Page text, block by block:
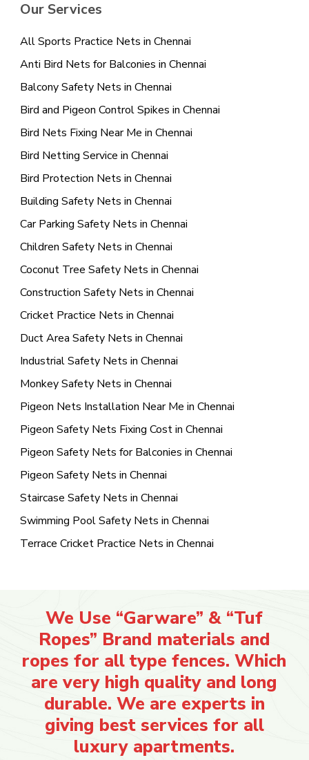
Our Services
All Sports Practice Nets in Chennai
Anti Bird Nets for Balconies in Chennai
Balcony Safety Nets in Chennai
Bird and Pigeon Control Spikes in Chennai
Bird Nets Fixing Near Me in Chennai
Bird Netting Service in Chennai
Bird Protection Nets in Chennai
Building Safety Nets in Chennai
Car Parking Safety Nets in Chennai
Children Safety Nets in Chennai
Coconut Tree Safety Nets in Chennai
Construction Safety Nets in Chennai
Cricket Practice Nets in Chennai
Duct Area Safety Nets in Chennai
Industrial Safety Nets in Chennai
Monkey Safety Nets in Chennai
Pigeon Nets Installation Near Me in Chennai
Pigeon Safety Nets Fixing Cost in Chennai
Pigeon Safety Nets for Balconies in Chennai
Pigeon Safety Nets in Chennai
Staircase Safety Nets in Chennai
Swimming Pool Safety Nets in Chennai
Terrace Cricket Practice Nets in Chennai
We Use “Garware” & “Tuf
Ropes” Brand materials and
ropes for all type fences. Which
are very high quality and long
durable. We are experts in
giving best services for all
luxury apartments.